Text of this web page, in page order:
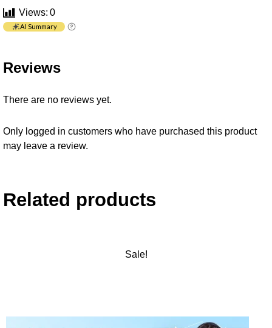
Views: 0
AI Summary
Reviews
There are no reviews yet.
Only logged in customers who have purchased this product
may leave a review.
Related products
Sale!